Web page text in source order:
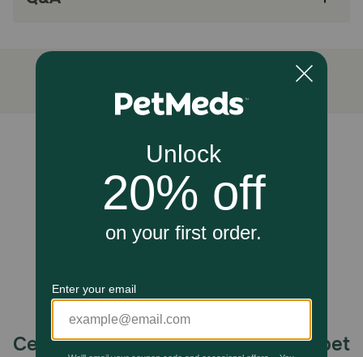
Unable to load reviews.
Celebrating 30 years of trusted pet